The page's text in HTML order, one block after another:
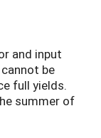
and input
be
full yields.
summer of